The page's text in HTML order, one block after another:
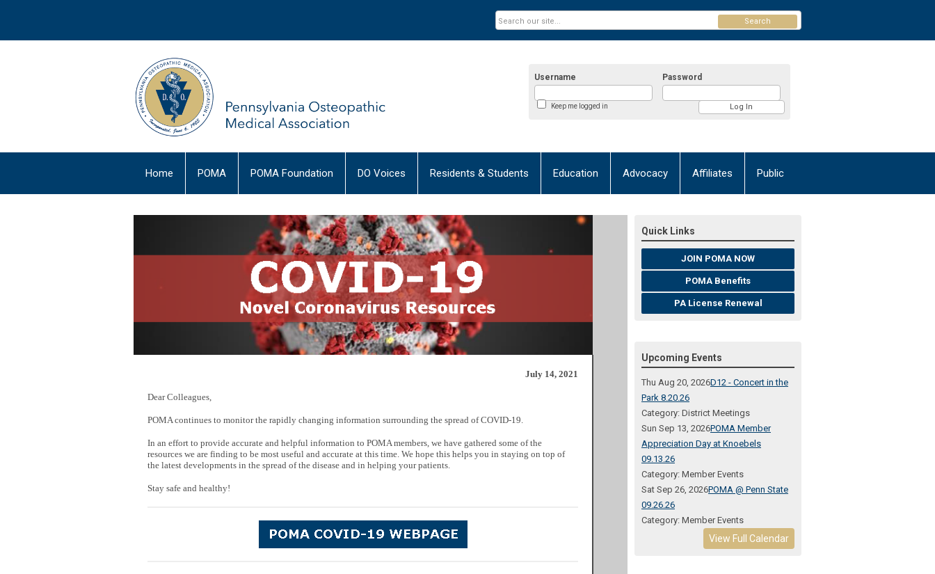
Username Password
Keep me logged in
Search
Home POMA POMA Foundation DO Voices Residents & Students Education Advocacy Affiliates Public
July 14, 2021
Dear Colleagues,
POMA continues to monitor the rapidly changing information surrounding the spread of COVID-19.
In an effort to provide accurate and helpful information to POMA members, we have gathered some of the
resources we are finding to be most useful and accurate at this time. We hope this helps you in staying on top of
the latest developments in the spread of the disease and in helping your patients.
Stay safe and healthy!
Quick Links
JOIN POMA NOW
POMA Benefits
PA License Renewal
Upcoming Events
Thu Aug 20, 2026D12 - Concert in the
Park 8.20.26
Category: District Meetings
Sun Sep 13, 2026POMA Member
Appreciation Day at Knoebels
09.13.26
Category: Member Events
Sat Sep 26, 2026POMA @ Penn State
09.26.26
Category: Member Events
View Full Calendar